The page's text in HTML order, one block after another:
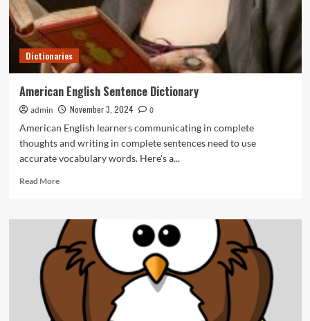
Dictionaries
American English Sentence Dictionary
admin November 3, 2024
0
American English learners communicating in complete
thoughts and writing in complete sentences need to use
accurate vocabulary words. Here's a...
Read MoreRead
American
English
Sentence
Dictionary